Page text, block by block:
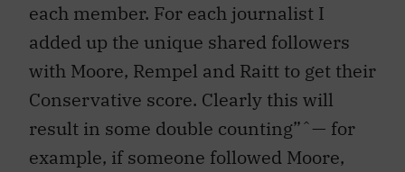
each member. For each journalist I
added up the unique shared followers
with Moore, Rempel and Raitt to get their
Conservative score. Clearly this will
result in some double counting”ˆ— for
example, if someone followed Moore,